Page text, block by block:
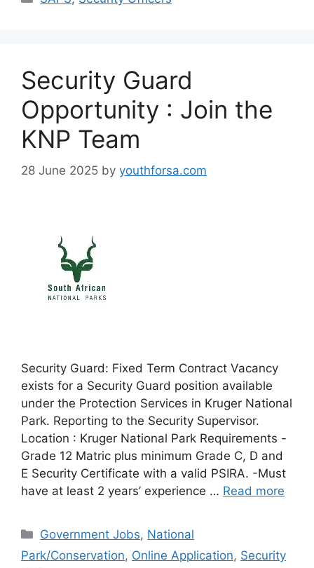
Security Guard
Opportunity : Join the
KNP Team
28 June 2025 by youthforsa.com
Security Guard: Fixed Term Contract Vacancy
exists for a Security Guard position available
under the Protection Services in Kruger National
Park. Reporting to the Security Supervisor.
Location : Kruger National Park Requirements -
Grade 12 Matric plus minimum Grade C, D and
E Security Certificate with a valid PSIRA. -Must
have at least 2 years’ experience … Read more
Categories
Government Jobs, National
Park/Conservation, Online Application, Security